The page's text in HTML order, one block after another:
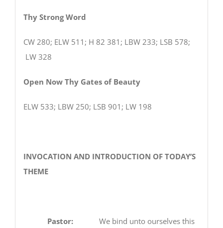
Thy Strong Word
CW 280; ELW 511; H 82 381; LBW 233; LSB 578;
LW 328
Open Now Thy Gates of Beauty
ELW 533; LBW 250; LSB 901; LW 198
INVOCATION AND INTRODUCTION OF TODAY’S
THEME
Pastor:We bind unto ourselves this